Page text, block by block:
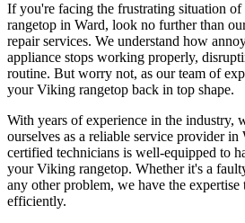
If you're facing the frustrating situation
rangetop in Ward, look no further than
repair services. We understand how
appliance stops working properly,
routine. But worry not, as our team of
your Viking rangetop back in top shape.
With years of experience in the industry,
ourselves as a reliable service provider
certified technicians is well-equipped to
your Viking rangetop. Whether it's a
any other problem, we have the
efficiently.